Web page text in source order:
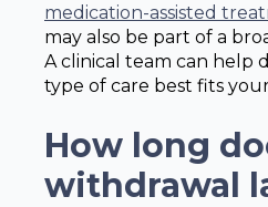
medication-assisted
may also be part of a
A clinical team can help
type of care best fits
How long
withdrawal